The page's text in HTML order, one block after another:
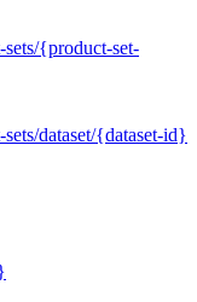
{product-set-
dataset/{dataset-id}